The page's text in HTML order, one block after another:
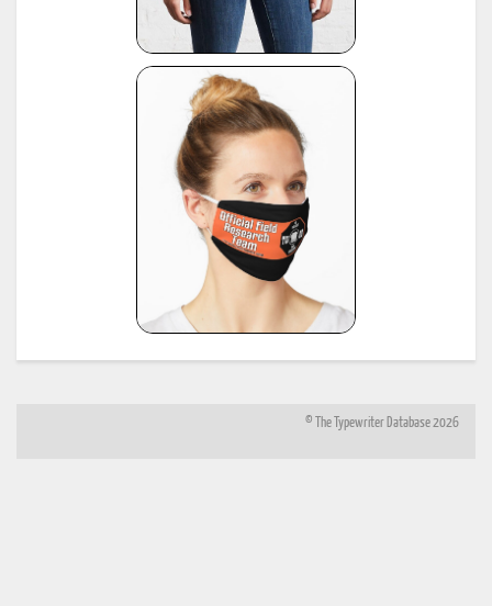
https://www.sommeregger.name/typewriters/collection/voss_privat.html
Smith-Corona Age List #26, 1960, provided by Bill M.
http://offountainpenstypewriters.blogspot.com/2012/02/typewriter-serial-
http://offountainpenstypewriters.blogspot.com/2012/02/moretypewriter-serial-
Shipman-Ward Office Machine Dealer's Line Book, Jan 1, 1954, provided by Bill Wahl.
http://munk.org/typecast/2013/01/05/shipman-ward-dealers-line-book-
1954%E2%80%93part-2-age-lists/
H.F.W. Schramm, Liste der Herstellungsdaten deutscher und ausländischer
11th edition, Hans Burghagen Verlag, Hamburg 1962 - copy provided by Georg
Additional copy from the collection of Ryk van Dijk, scanned by Marlies Louwes.
P. Frensel, Die Entwicklung der ehemaligen DDR-Schreibmaschinen-Produktion
der bis 1945 produzierten Schreibmaschinen in diesem Gebiet sowie der Produktion ab 1990),
in: Schreibmaschinen- und Bureau-Zeitung, Nr. 10/1999, Nr. 11/2000, Nr. 12/2000
published in: Mannheimer Hefte für Schriftvergleich, Nr. 1-2/1999) - provided by Georg
Sommeregger and later by Otto Koponen
"The Writing Machine (A history of the typewriter)" Michael H. Adler© The Typewriter Database 2026